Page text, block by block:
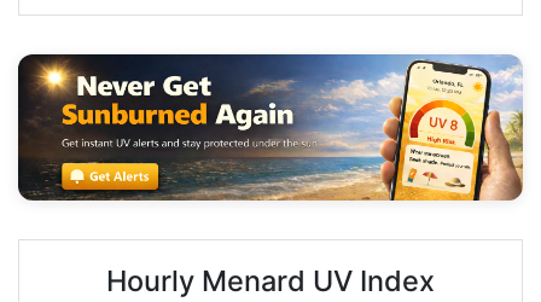
Hourly Menard UV Index